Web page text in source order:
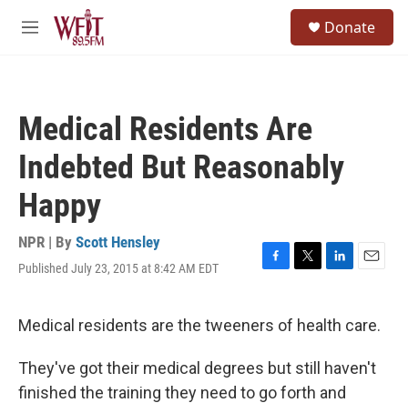
Skip to main content
M
Donate
Medical Residents Are
Indebted But Reasonably
Happy
NPR | By Scott Hensley
Published July 23, 2015 at 8:42 AM EDT
F
e
o
o
k
T
t
r
L
k
d
I
n
E
i
Medical residents are the tweeners of health care.
They've got their medical degrees but still haven't
finished the training they need to go forth and